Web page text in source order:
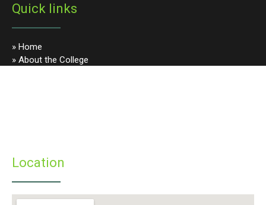
Quick links
» Home
» About the College
Location